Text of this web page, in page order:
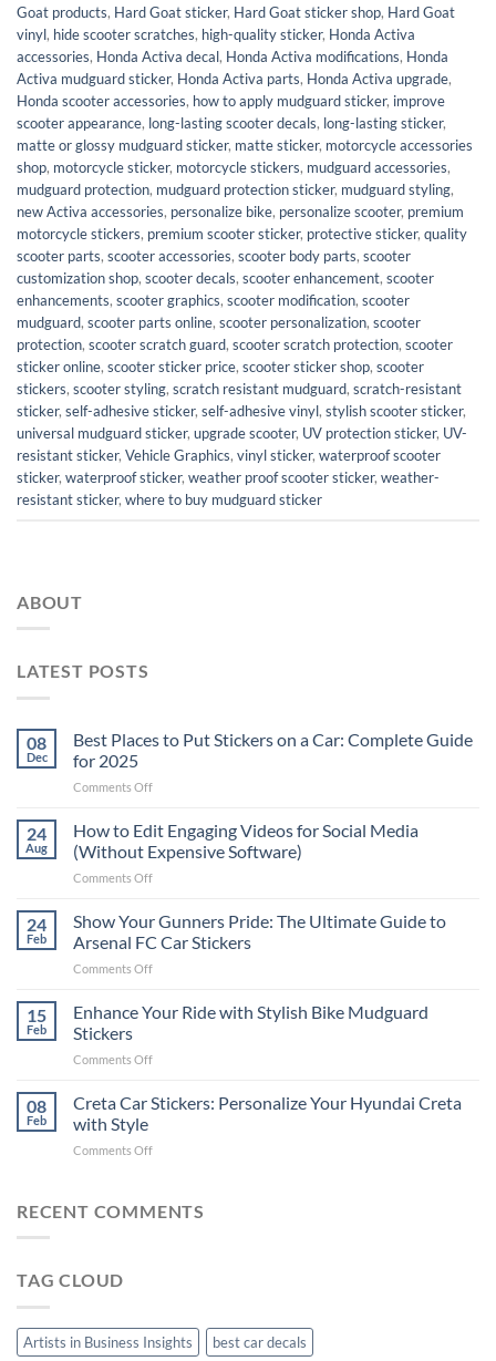
Goat products, Hard Goat sticker, Hard Goat sticker shop, Hard Goat
vinyl, hide scooter scratches, high-quality sticker, Honda Activa
accessories, Honda Activa decal, Honda Activa modifications, Honda
Activa mudguard sticker, Honda Activa parts, Honda Activa upgrade,
Honda scooter accessories, how to apply mudguard sticker, improve
scooter appearance, long-lasting scooter decals, long-lasting sticker,
matte or glossy mudguard sticker, matte sticker, motorcycle accessories
shop, motorcycle sticker, motorcycle stickers, mudguard accessories,
mudguard protection, mudguard protection sticker, mudguard styling,
new Activa accessories, personalize bike, personalize scooter, premium
motorcycle stickers, premium scooter sticker, protective sticker, quality
scooter parts, scooter accessories, scooter body parts, scooter
customization shop, scooter decals, scooter enhancement, scooter
enhancements, scooter graphics, scooter modification, scooter
mudguard, scooter parts online, scooter personalization, scooter
protection, scooter scratch guard, scooter scratch protection, scooter
sticker online, scooter sticker price, scooter sticker shop, scooter
stickers, scooter styling, scratch resistant mudguard, scratch-resistant
sticker, self-adhesive sticker, self-adhesive vinyl, stylish scooter sticker,
universal mudguard sticker, upgrade scooter, UV protection sticker, UV-
resistant sticker, Vehicle Graphics, vinyl sticker, waterproof scooter
sticker, waterproof sticker, weather proof scooter sticker, weather-
resistant sticker, where to buy mudguard sticker
ABOUT
LATEST POSTS
08
Dec
Best Places to Put Stickers on a Car: Complete Guide
for 2025
Comments Offon
Places
to
Put
Stickers
a
Car:
2025
24
Aug
How to Edit Engaging Videos for Social Media
(Without Expensive Software)
Comments Offon
to
Edit
Engaging
Videos
Social
24
Feb
Show Your Gunners Pride: The Ultimate Guide to
Arsenal FC Car Stickers
Comments Offon
Your
Gunners
The
Guide
15
Feb
Enhance Your Ride with Stylish Bike Mudguard
Stickers
Comments Offon
Your
Ride
Stylish
Stickers
08
Feb
Creta Car Stickers: Personalize Your Hyundai Creta
with Style
Comments Offon
Stickers:
RECENT COMMENTS
TAG CLOUD
Artists in Business Insights best car decals